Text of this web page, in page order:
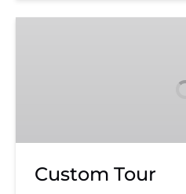
Custom Tour